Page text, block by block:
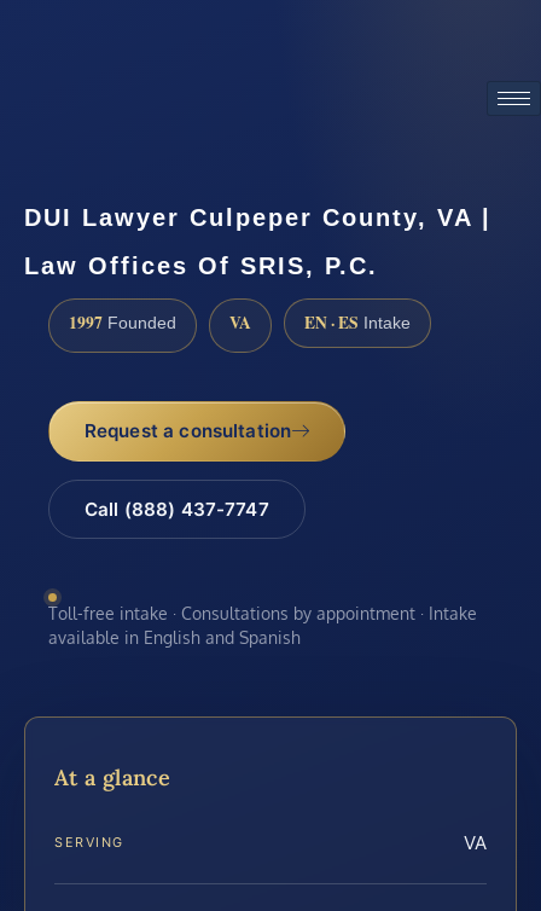
DUI Lawyer Culpeper County, VA |
Law Offices Of SRIS, P.C.
1997 Founded VA EN · ES Intake
Request a consultation
Call (888) 437-7747
Toll-free intake · Consultations by appointment · Intake
available in English and Spanish
At a glance
SERVING VA